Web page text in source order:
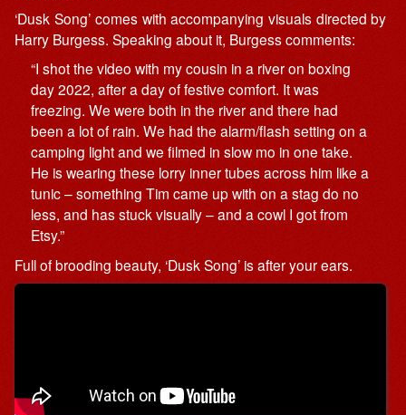
‘Dusk Song’ comes with accompanying visuals directed by
Harry Burgess. Speaking about it, Burgess comments:
“I shot the video with my cousin in a river on boxing
day 2022, after a day of festive comfort. It was
freezing. We were both in the river and there had
been a lot of rain. We had the alarm/flash setting on a
camping light and we filmed in slow mo in one take.
He is wearing these lorry inner tubes across him like a
tunic – something Tim came up with on a stag do no
less, and has stuck visually – and a cowl I got from
Etsy.”
Full of brooding beauty, ‘Dusk Song’ is after your ears.